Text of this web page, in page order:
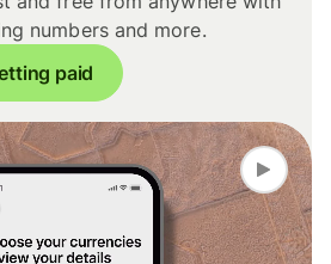
numbers and more.
paid